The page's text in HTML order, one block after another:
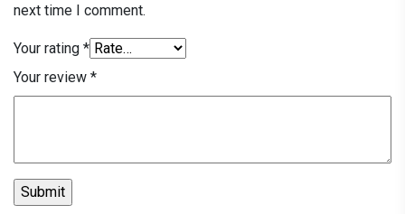
next time I comment.
Your rating *
Your review *